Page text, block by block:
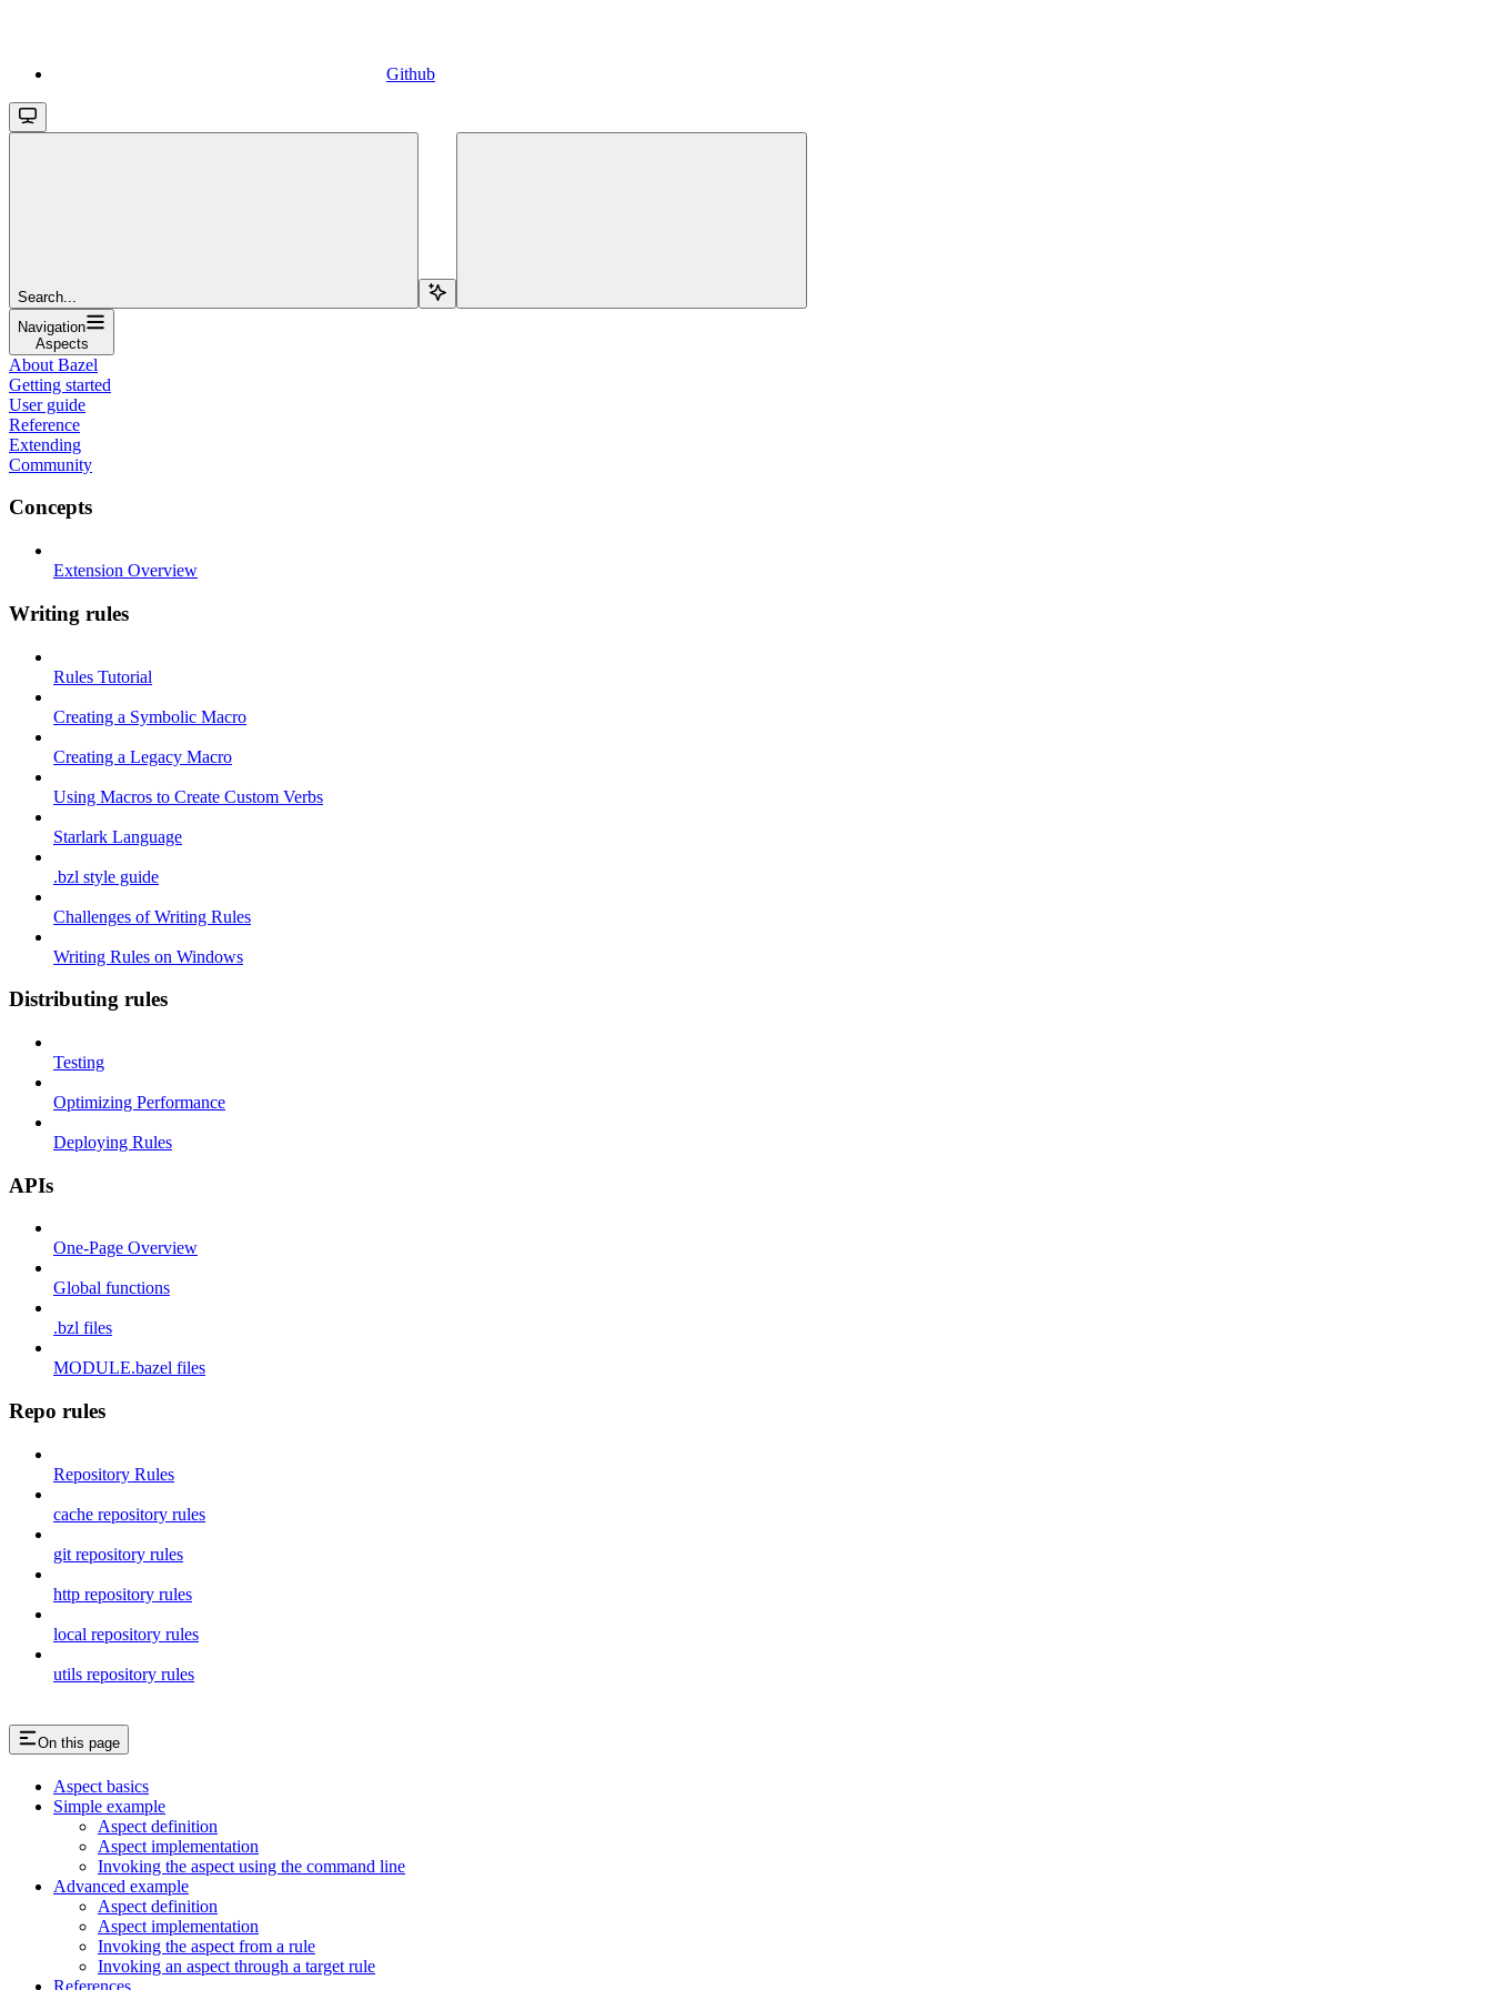
Github
Search...
Navigation
Aspects
About Bazel
Getting started
User guide
Reference
Extending
Community
Concepts
Extension Overview
Writing rules
Rules Tutorial
Creating a Symbolic Macro
Creating a Legacy Macro
Using Macros to Create Custom Verbs
Starlark Language
.bzl style guide
Challenges of Writing Rules
Writing Rules on Windows
Distributing rules
Testing
Optimizing Performance
Deploying Rules
APIs
One-Page Overview
Global functions
.bzl files
MODULE.bazel files
Repo rules
Repository Rules
cache repository rules
git repository rules
http repository rules
local repository rules
utils repository rules
On this page
Aspect basics
Simple example
Aspect definition
Aspect implementation
Invoking the aspect using the command line
Advanced example
Aspect definition
Aspect implementation
Invoking the aspect from a rule
Invoking an aspect through a target rule
References